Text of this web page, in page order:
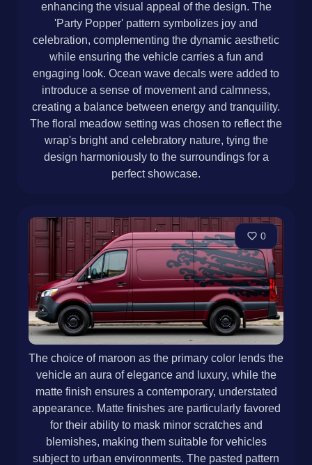
enhancing the visual appeal of the design. The
'Party Popper' pattern symbolizes joy and
celebration, complementing the dynamic aesthetic
while ensuring the vehicle carries a fun and
engaging look. Ocean wave decals were added to
introduce a sense of movement and calmness,
creating a balance between energy and tranquility.
The floral meadow setting was chosen to reflect the
wrap's bright and celebratory nature, tying the
design harmoniously to the surroundings for a
perfect showcase.
0
The choice of maroon as the primary color lends the
vehicle an aura of elegance and luxury, while the
matte finish ensures a contemporary, understated
appearance. Matte finishes are particularly favored
for their ability to mask minor scratches and
blemishes, making them suitable for vehicles
subject to urban environments. The pasted pattern